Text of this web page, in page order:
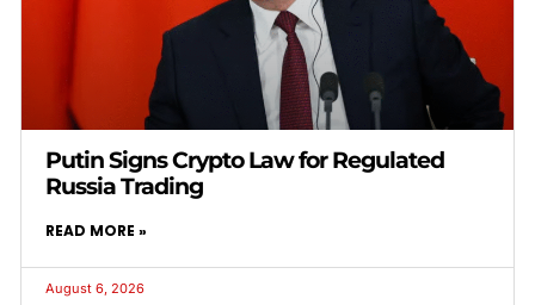
Putin Signs Crypto Law for Regulated
Russia Trading
READ MORE »
August 6, 2026